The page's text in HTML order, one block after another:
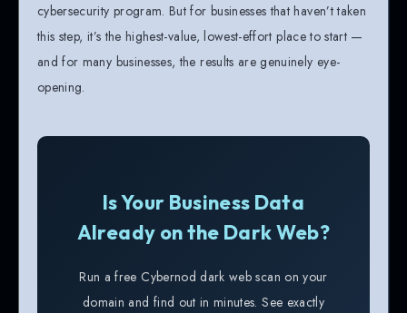
cybersecurity program. But for businesses that haven’t taken
this step, it’s the highest-value, lowest-effort place to start —
and for many businesses, the results are genuinely eye-
opening.
Is Your Business Data
Already on the Dark Web?
Run a free Cybernod dark web scan on your
domain and find out in minutes. See exactly